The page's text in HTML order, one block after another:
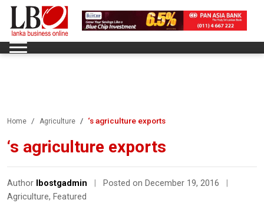
Home Agriculture ‘s agriculture exports
‘s agriculture exports
Author lbostgadmin Posted on December 19, 2016
Agriculture, Featured